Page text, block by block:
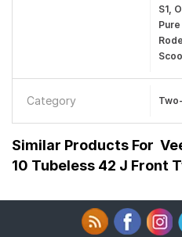
S1,
Pure
Category
Similar Products For
10 Tubeless 42 J Front